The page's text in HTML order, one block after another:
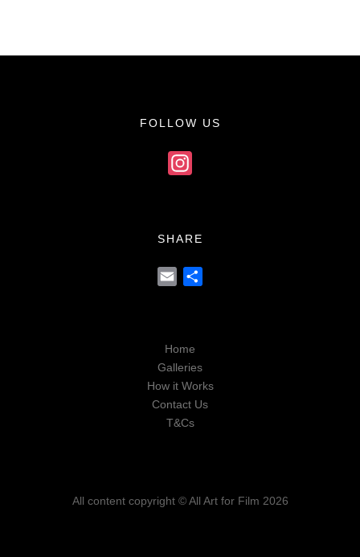
FOLLOW US
SHARE
Email
Home
Galleries
How it Works
Contact Us
T&Cs
All content copyright © All Art for Film 2026